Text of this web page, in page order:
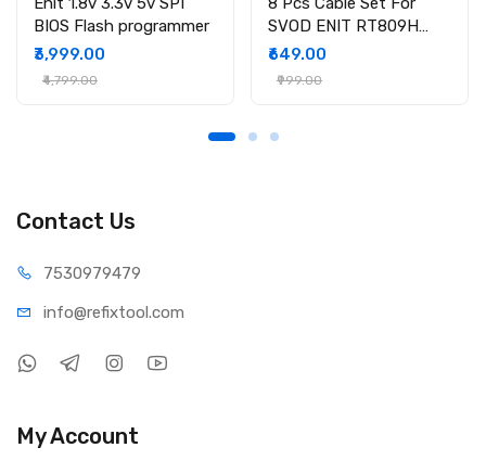
BIOS Flash programmer
₹3,999.00
₹4,799.00
SVOD ENIT RT809H
Programmer
₹649.00
₹999.00
Contact Us
7530979479
info@refixtool.com
My Account